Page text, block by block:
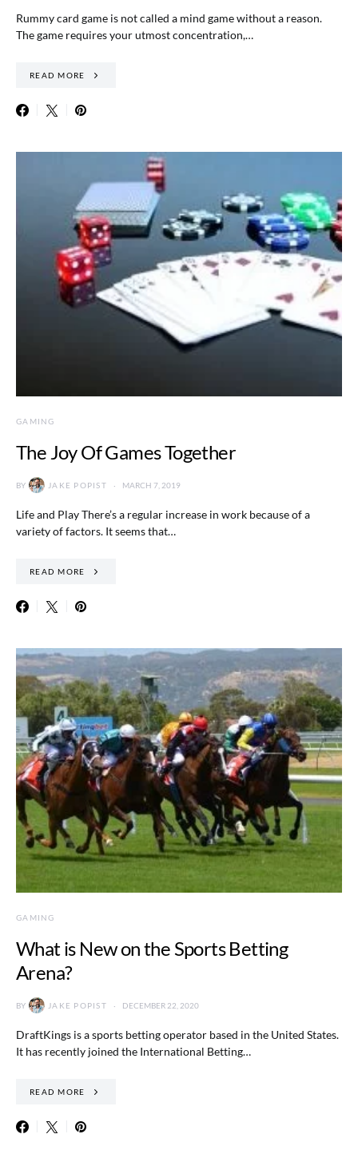
Rummy card game is not called a mind game without a reason.
The game requires your utmost concentration,…
READ MORE
GAMING
The Joy Of Games Together
BY JAKE POPIST MARCH 7, 2019
Life and Play There’s a regular increase in work because of a
variety of factors. It seems that…
READ MORE
GAMING
What is New on the Sports Betting
Arena?
BY JAKE POPIST DECEMBER 22, 2020
DraftKings is a sports betting operator based in the United States.
It has recently joined the International Betting…
READ MORE